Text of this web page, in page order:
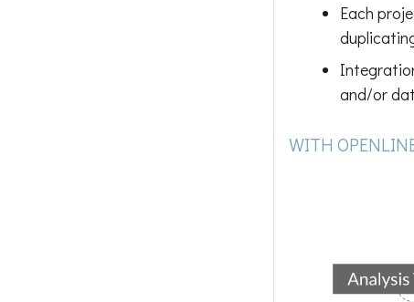
Each
and/or
WITH